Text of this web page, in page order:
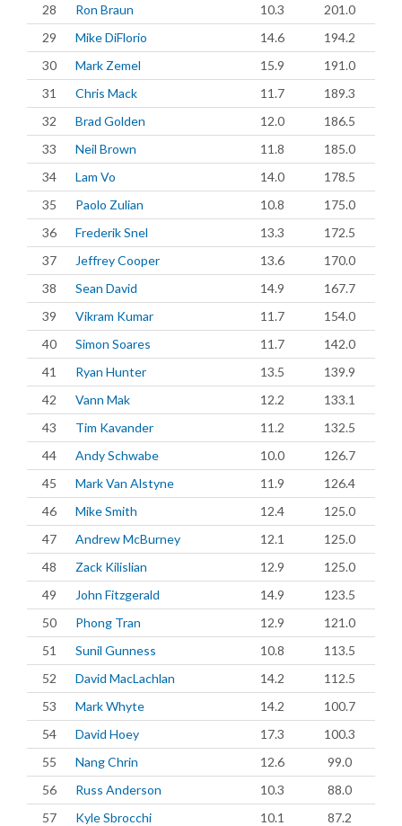
28
Ron Braun 10.3
201.0
29
Mike DiFlorio 14.6
194.2
30
Mark Zemel 15.9
191.0
31
Chris Mack 11.7
189.3
32
Brad Golden 12.0
186.5
33
Neil Brown 11.8
185.0
34
Lam Vo 14.0
178.5
35
Paolo Zulian 10.8
175.0
36
Frederik Snel 13.3
172.5
37
Jeffrey Cooper 13.6
170.0
38
Sean David 14.9
167.7
39
Vikram Kumar 11.7
154.0
40
Simon Soares 11.7
142.0
41
Ryan Hunter 13.5
139.9
42
Vann Mak 12.2
133.1
43
Tim Kavander 11.2
132.5
44
Andy Schwabe 10.0
126.7
45
Mark Van Alstyne 11.9
126.4
46
Mike Smith 12.4
125.0
47
Andrew McBurney 12.1
125.0
48
Zack Kilislian 12.9
125.0
49
John Fitzgerald 14.9
123.5
50
Phong Tran 12.9
121.0
51
Sunil Gunness 10.8
113.5
52
David MacLachlan 14.2
112.5
53
Mark Whyte 14.2
100.7
54
David Hoey 17.3
100.3
55
Nang Chrin 12.6
99.0
56
Russ Anderson 10.3
88.0
57
Kyle Sbrocchi 10.1
87.2